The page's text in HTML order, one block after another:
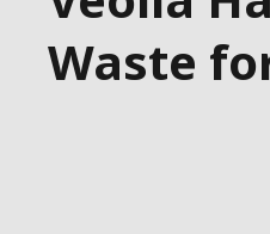
CAMPUS
FOUNDATION
INSTITUTE
Waste